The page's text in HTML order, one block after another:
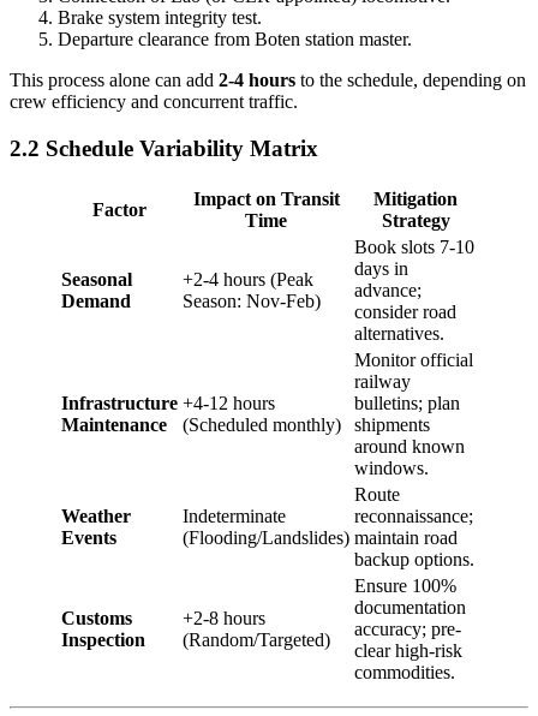
Brake system integrity test.
Departure clearance from Boten station master.
This process alone can add 2-4 hours to the schedule, depending on
crew efficiency and concurrent traffic.
2.2 Schedule Variability Matrix
Factor
Impact on Transit
Time
Mitigation
Strategy
Seasonal
Demand
+2-4 hours (Peak
Season: Nov-Feb)
Book slots 7-10
days in
advance;
consider road
alternatives.
Infrastructure
Maintenance
+4-12 hours
(Scheduled monthly)
Monitor official
railway
bulletins; plan
shipments
around known
windows.
Weather
Events
Indeterminate
(Flooding/Landslides)
Route
reconnaissance;
maintain road
backup options.
Customs
Inspection
+2-8 hours
(Random/Targeted)
Ensure 100%
documentation
accuracy; pre-
clear high-risk
commodities.